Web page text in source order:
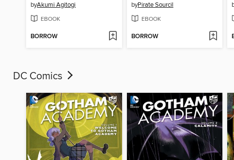
byAkumi Agitogi
EBOOK
BORROW
byPirate Sourcil
EBOOK
BORROW
DC Comics